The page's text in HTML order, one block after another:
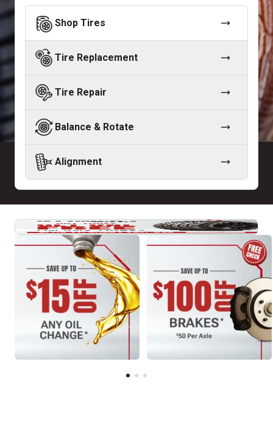
Shop Tires
Tire Replacement
Tire Repair
Balance & Rotate
Alignment